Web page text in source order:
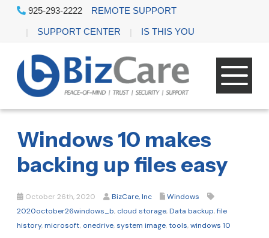
925-293-2222 REMOTE SUPPORT
SUPPORT CENTER IS THIS YOU
Windows 10 makes
backing up files easy
October 26th, 2020 BizCare, Inc
Windows
2020october26windows_b, cloud storage,Data backup,file
history,microsoft, onedrive,system image,tools,windows 10